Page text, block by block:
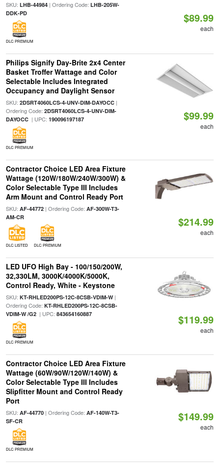
SKU: LHB-44984| Ordering Code: LHB-205W-
DDK-PD
DLC PREMIUM
$89.99
each
Philips Signify Day-Brite 2x4 Center
Basket Troffer Wattage and Color
Selectable Includes Integrated
Occupancy and Daylight Sensor
SKU: 2DSRT4060LCS-4-UNV-DIM-DAYOCC|
Ordering Code: 2DSRT4060LCS-4-UNV-DIM-
DAYOCC| UPC: 190096197187
DLC PREMIUM
$99.99
each
Contractor Choice LED Area Fixture
Wattage (120W/180W/240W/300W) &
Color Selectable Type III Includes
Arm Mount and Control Ready Port
SKU: AF-44772| Ordering Code: AF-300W-T3-
AM-CR
DLC LISTED DLC PREMIUM
$214.99
each
LED UFO High Bay - 100/150/200W,
32,330LM, 3000K/4000K/5000K,
Control Ready, White - Keystone
SKU: KT-RHLED200PS-12C-8CSB-VDIM-W|
Ordering Code: KT-RHLED200PS-12C-8CSB-
VDIM-W /G2| UPC: 843654160887
DLC PREMIUM
$119.99
each
Contractor Choice LED Area Fixture
Wattage (60W/90W/120W/140W) &
Color Selectable Type III Includes
Slipfitter Mount and Control Ready
Port
SKU: AF-44770| Ordering Code: AF-140W-T3-
SF-CR
DLC PREMIUM
$149.99
each